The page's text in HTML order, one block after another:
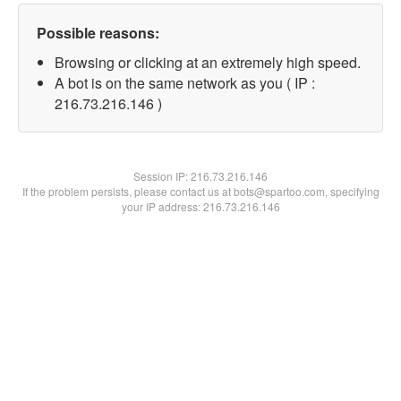
Possible reasons:
Browsing or clicking at an extremely high speed.
A bot is on the same network as you ( IP :
216.73.216.146 )
Session IP:216.73.216.146
If the problem persists, please contact us at bots@spartoo.com, specifying
your IP address: 216.73.216.146